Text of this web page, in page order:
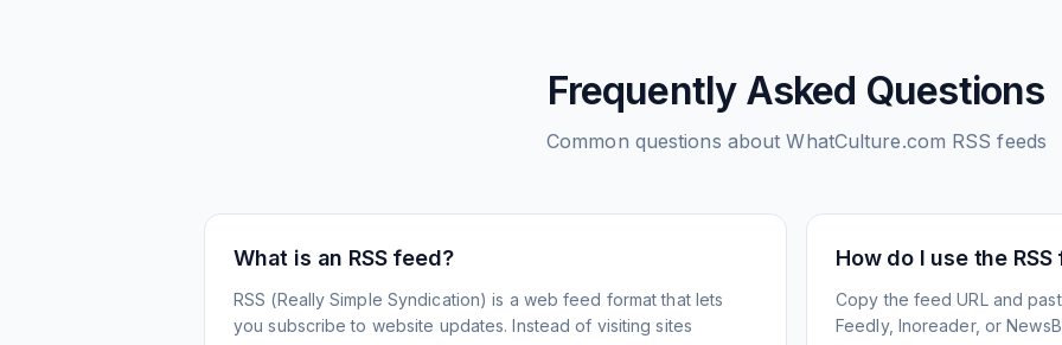
Frequently Asked Questions
Common questions aboutWhatCulture.com RSS feeds
What is an RSS feed?
RSS (Really Simple Syndication) is a web feed format that lets
you subscribe to website updates. Instead of visiting sites
How do I use the RSS
Copy the feed URL and
Feedly, Inoreader, or